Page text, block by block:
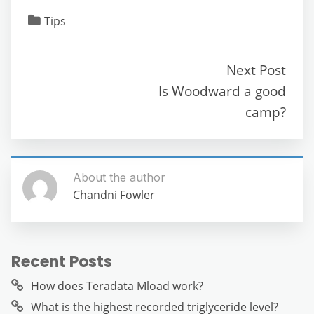
c
p m
n
g
Tips
Next Post
Is Woodward a good
camp?
About the author
Chandni Fowler
Recent Posts
How does Teradata Mload work?
What is the highest recorded triglyceride level?